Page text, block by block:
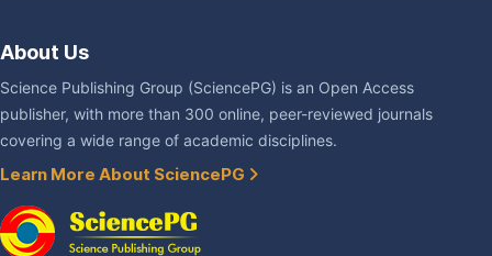
About Us
Science Publishing Group (SciencePG) is an Open Access
publisher, with more than 300 online, peer-reviewed journals
covering a wide range of academic disciplines.
Learn More About SciencePG